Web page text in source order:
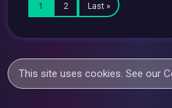
1 2 Last »
This site uses cookies. See our